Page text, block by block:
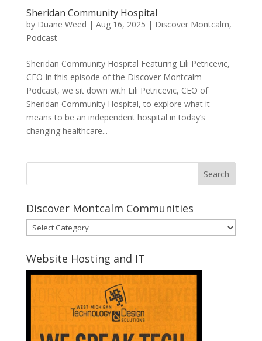
Sheridan Community Hospital
by Duane Weed | Aug 16, 2025 | Discover Montcalm,
Podcast
Sheridan Community Hospital Featuring Lili Petricevic,
CEO In this episode of the Discover Montcalm
Podcast, we sit down with Lili Petricevic, CEO of
Sheridan Community Hospital, to explore what it
means to be an independent hospital in today’s
changing healthcare...
Discover Montcalm Communities
Discover
Montcalm
Communities
Website Hosting and IT